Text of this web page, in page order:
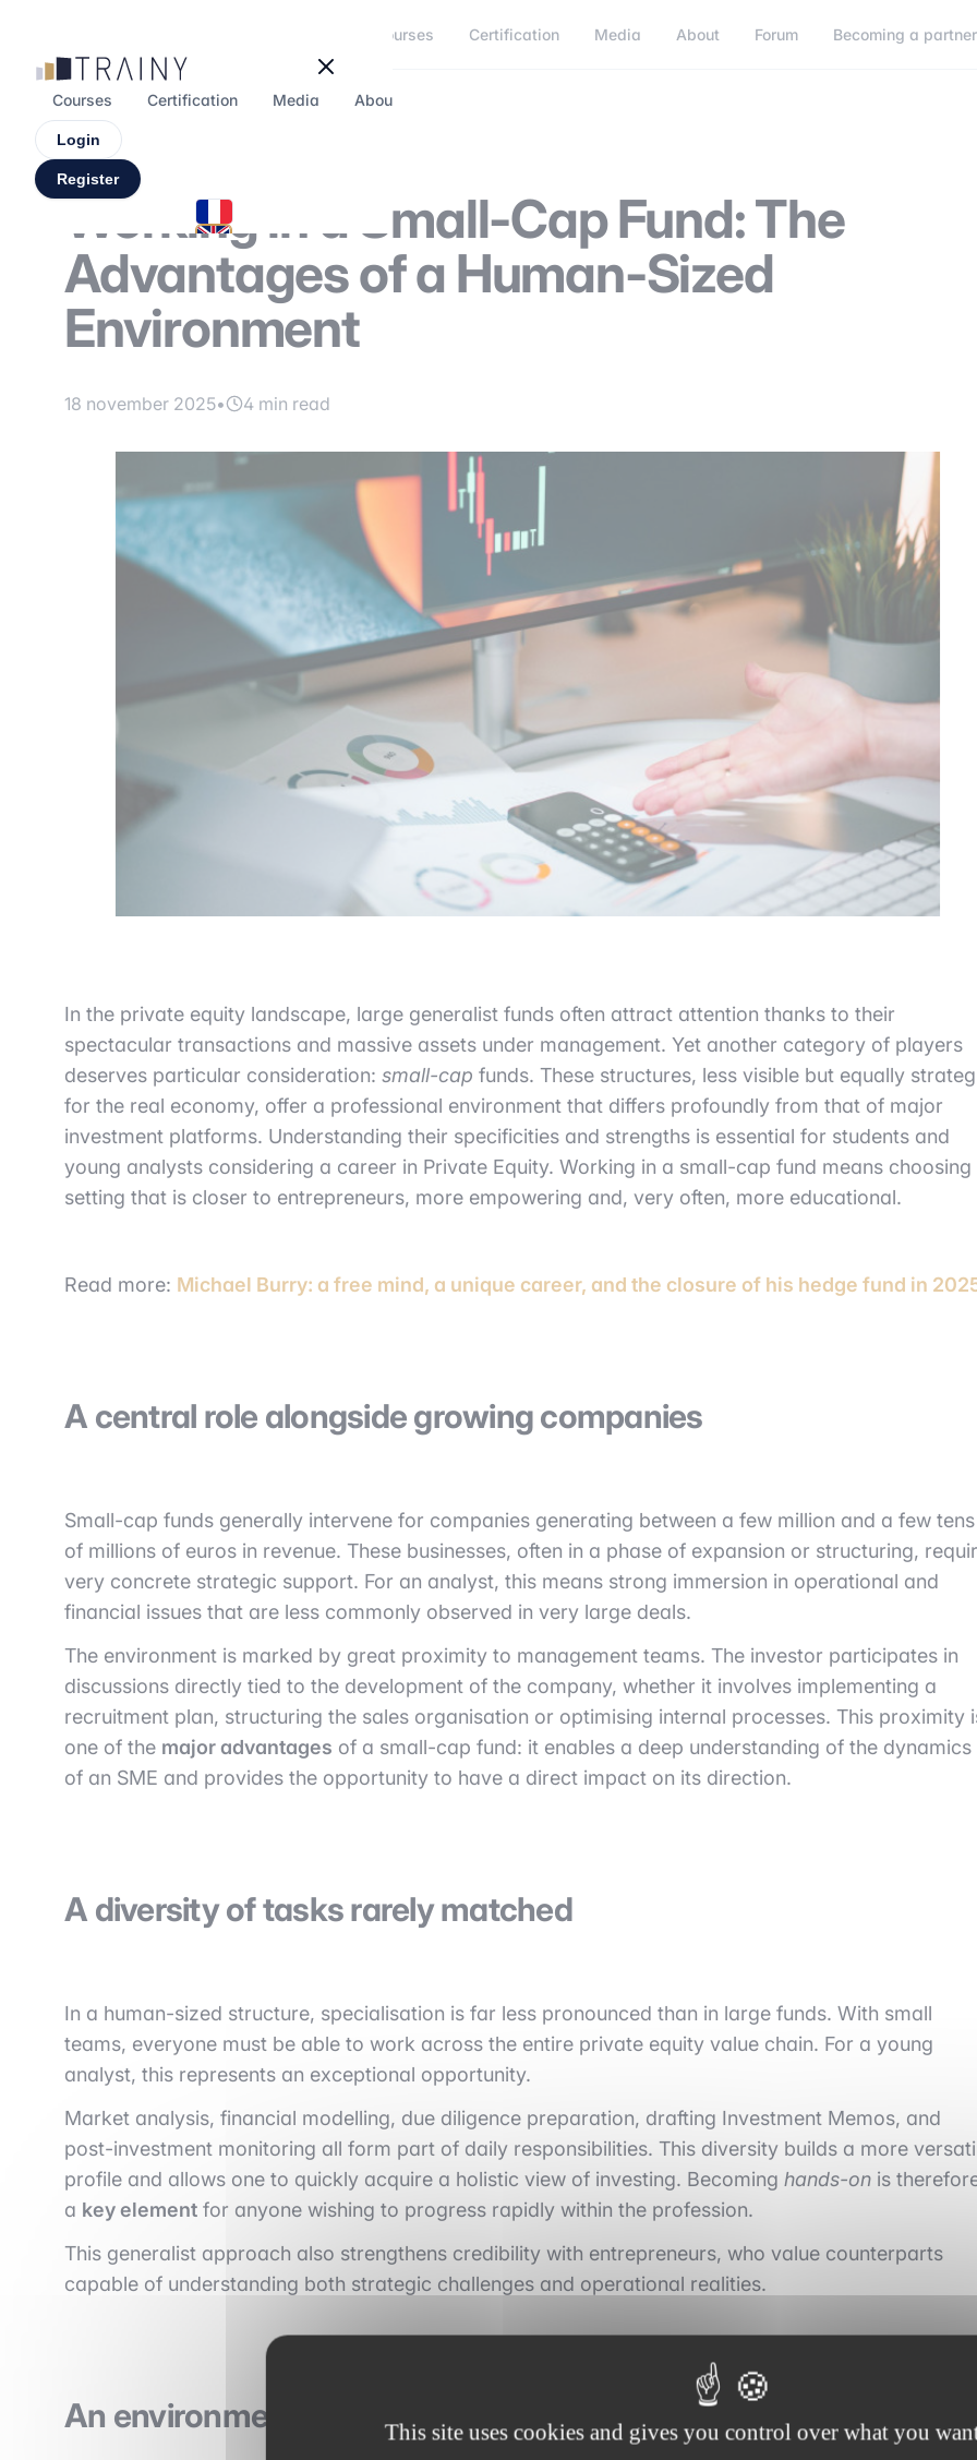
Courses Certification Media About Forum Becoming a partner
Courses Certification Media About
Login
Register
Working in a Small-Cap Fund: The
Advantages of a Human-Sized
Environment
18 november 2025• 4 min read
In the private equity landscape, large generalist funds often attract attention thanks to their
spectacular transactions and massive assets under management. Yet another category of players
deserves particular consideration: small-cap funds. These structures, less visible but equally
for the real economy, offer a professional environment that differs profoundly from that of major
investment platforms. Understanding their specificities and strengths is essential for students and
young analysts considering a career in Private Equity. Working in a small-cap fund means choosing
setting that is closer to entrepreneurs, more empowering and, very often, more educational.
Read more: Michael Burry: a free mind, a unique career, and the closure of his hedge fund in
A central role alongside growing companies
Small-cap funds generally intervene for companies generating between a few million and a few tens
of millions of euros in revenue. These businesses, often in a phase of expansion or structuring,
very concrete strategic support. For an analyst, this means strong immersion in operational and
financial issues that are less commonly observed in very large deals.
The environment is marked by great proximity to management teams. The investor participates in
discussions directly tied to the development of the company, whether it involves implementing a
recruitment plan, structuring the sales organisation or optimising internal processes. This proximity
one of the major advantages of a small-cap fund: it enables a deep understanding of the dynamics
of an SME and provides the opportunity to have a direct impact on its direction.
A diversity of tasks rarely matched
In a human-sized structure, specialisation is far less pronounced than in large funds. With small
teams, everyone must be able to work across the entire private equity value chain. For a young
analyst, this represents an exceptional opportunity.
Market analysis, financial modelling, due diligence preparation, drafting Investment Memos, and
post-investment monitoring all form part of daily responsibilities. This diversity builds a more
profile and allows one to quickly acquire a holistic view of investing. Becoming hands-on is
a key element for anyone wishing to progress rapidly within the profession.
This generalist approach also strengthens credibility with entrepreneurs, who value counterparts
capable of understanding both strategic challenges and operational realities.
An environment that provides responsibility from the first
This site uses cookies and gives you control over what you